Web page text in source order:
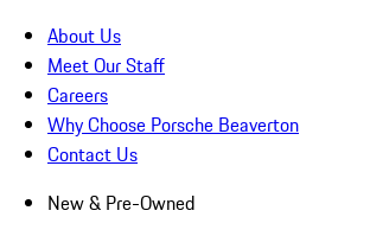
About Us
Meet Our Staff
Careers
Why Choose Porsche Beaverton
Contact Us
New & Pre-Owned